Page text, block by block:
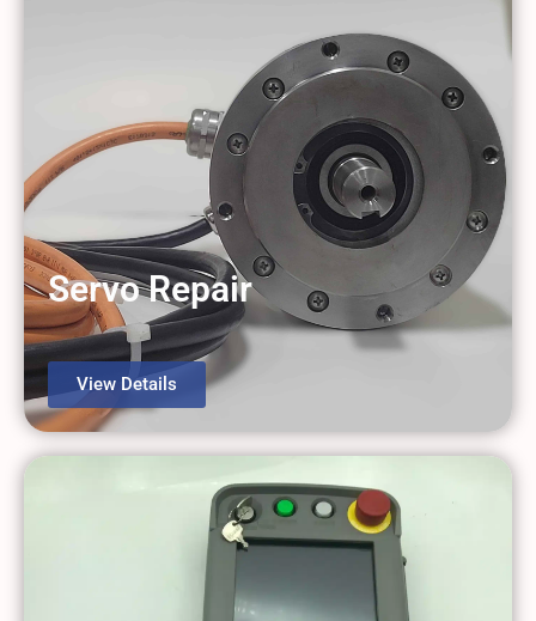
Servo Repair
View Details